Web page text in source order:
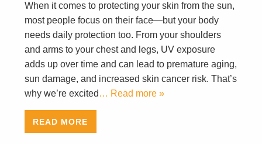
When it comes to protecting your skin from the sun,
most people focus on their face—but your body
needs daily protection too. From your shoulders
and arms to your chest and legs, UV exposure
adds up over time and can lead to premature aging,
sun damage, and increased skin cancer risk. That’s
why we’re excited … Read more »
READ MORE